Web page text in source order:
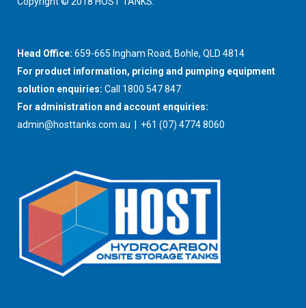
Head Office: 659-665 Ingham Road, Bohle, QLD 4814
For product information, pricing and pumping equipment
solution enquiries: Call 1800 547 847
For administration and account enquiries:
admin@hosttanks.com.au | +61 (07) 4774 8060